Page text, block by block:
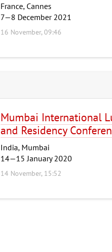
France, Cannes
7—8 December 2021
16 November, 09:46
Mumbai International
and Residency
India, Mumbai
14—15 January 2020
14 November, 15:52